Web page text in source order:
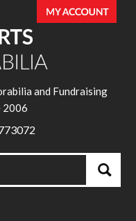
and Fundraising
2006